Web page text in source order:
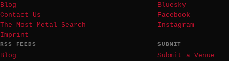
Blog
Contact Us
The Most Metal Search
Imprint
Bluesky
Facebook
Instagram
RSS FEEDS
Blog
SUBMIT
Submit a Venue